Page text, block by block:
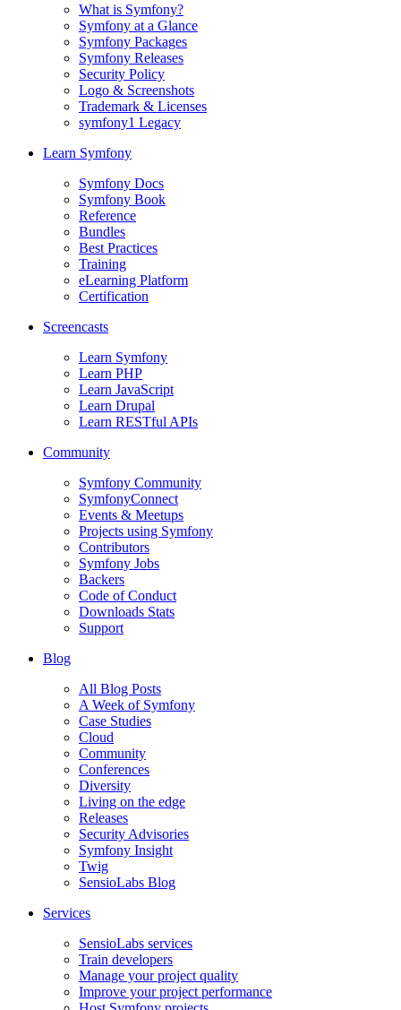
What is Symfony?
Symfony at a Glance
Symfony Packages
Symfony Releases
Security Policy
Logo & Screenshots
Trademark & Licenses
symfony1 Legacy
Learn Symfony
Symfony Docs
Symfony Book
Reference
Bundles
Best Practices
Training
eLearning Platform
Certification
Screencasts
Learn Symfony
Learn PHP
Learn JavaScript
Learn Drupal
Learn RESTful APIs
Community
Symfony Community
SymfonyConnect
Events & Meetups
Projects using Symfony
Contributors
Symfony Jobs
Backers
Code of Conduct
Downloads Stats
Support
Blog
All Blog Posts
A Week of Symfony
Case Studies
Cloud
Community
Conferences
Diversity
Living on the edge
Releases
Security Advisories
Symfony Insight
Twig
SensioLabs Blog
Services
SensioLabs services
Train developers
Manage your project quality
Improve your project performance